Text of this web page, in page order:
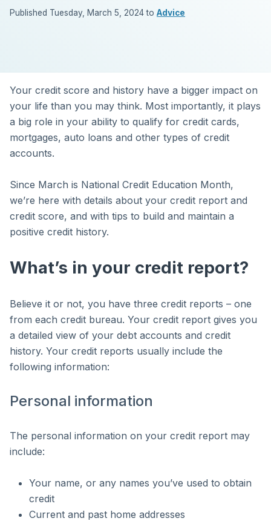
Published Tuesday, March 5, 2024 to Advice
Your credit score and history have a bigger impact on
your life than you may think. Most importantly, it plays
a big role in your ability to qualify for credit cards,
mortgages, auto loans and other types of credit
accounts.
Since March is National Credit Education Month,
we’re here with details about your credit report and
credit score, and with tips to build and maintain a
positive credit history.
What’s in your credit report?
Believe it or not, you have three credit reports – one
from each credit bureau. Your credit report gives you
a detailed view of your debt accounts and credit
history. Your credit reports usually include the
following information:
Personal information
The personal information on your credit report may
include:
Your name, or any names you’ve used to obtain
credit
Current and past home addresses